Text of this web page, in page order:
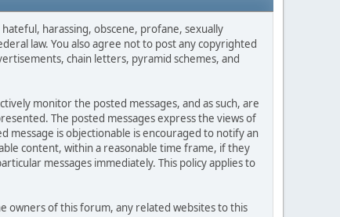
harassing, obscene, profane, sexually
law. You also agree not to post any copyrighted
chain letters, pyramid schemes, and
monitor the posted messages, and as such, are
The posted messages express the views of
message is objectionable is encouraged to notify an
content, within a reasonable time frame, if they
messages immediately. This policy applies to
owners of this forum, any related websites to this